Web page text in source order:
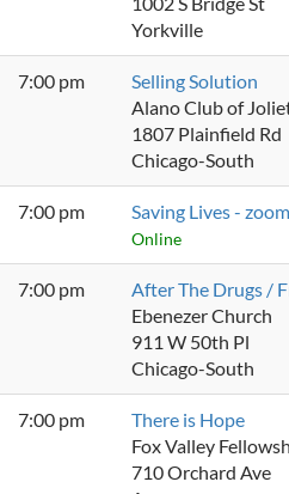
Yorkville
7:00 pm
Selling Solution
Alano Club of
1807 Plainfield Rd
Chicago-South
7:00 pm Saving Lives - zoom
Online
7:00 pm
After The Drugs /
Ebenezer Church
911 W 50th Pl
Chicago-South
7:00 pm
There is Hope
Fox Valley
710 Orchard Ave